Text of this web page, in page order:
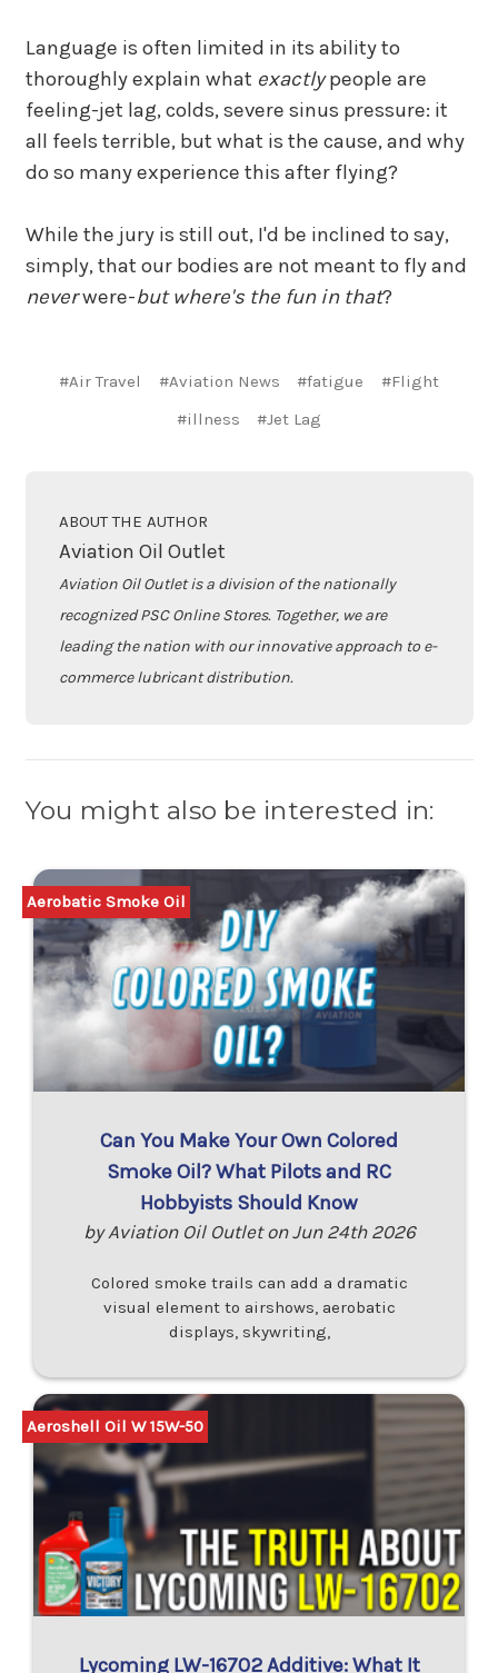
Language is often limited in its ability to
thoroughly explain what exactlypeople are
feeling-jet lag, colds, severe sinus pressure: it
all feels terrible, but what is the cause, and why
do so many experience this after flying?
While the jury is still out, I'd be inclined to say,
simply, that our bodies are not meant to fly and
neverwere-but where's the fun in that?
#Air Travel #Aviation News #fatigue
#Flight
#illness
#Jet Lag
ABOUT THE AUTHOR
Aviation Oil Outlet
Aviation Oil Outlet is a division of the nationally
recognized PSC Online Stores. Together, we are
leading the nation with our innovative approach to e-
commerce lubricant distribution.
You might also be interested in:
Can You Make Your Own Colored
Smoke Oil? What Pilots and RC
Hobbyists Should Know
by Aviation Oil Outlet on Jun 24th 2026
Colored smoke trails can add a dramatic
visual element to airshows, aerobatic
displays, skywriting,
Aerobatic Smoke Oil
Lycoming LW-16702 Additive: What It
Aeroshell Oil W 15W-50